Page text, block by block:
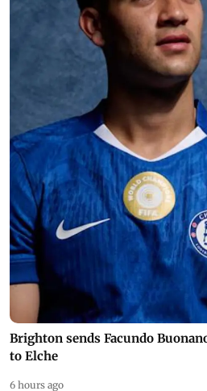
Brighton sends Facundo
to Elche
6 hours ago